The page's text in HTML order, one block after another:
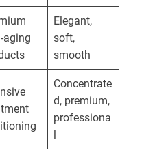
aging
Elegant,
soft,
smooth
Concentrate
d, premium,
professiona
l